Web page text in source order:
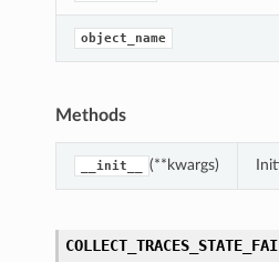
object_name
Methods
__init__ (**kwargs)